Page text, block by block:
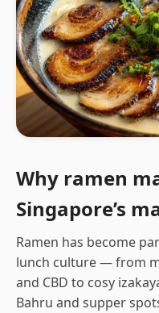
Why ramen
Singapore’s
Ramen has become
lunch culture — from
and CBD to cosy
Bahru and supper